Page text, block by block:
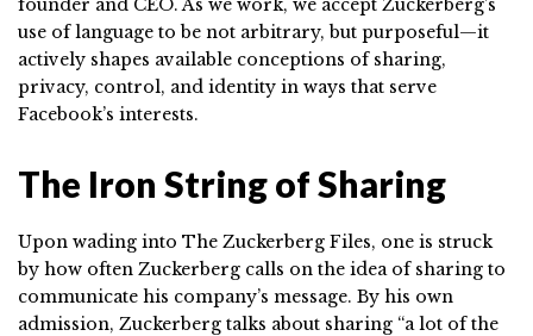
founder and CEO. As we work, we accept Zuckerberg’s
use of language to be not arbitrary, but purposeful—it
actively shapes available conceptions of sharing,
privacy, control, and identity in ways that serve
Facebook’s interests.
The Iron String of Sharing
Upon wading into The Zuckerberg Files, one is struck
by how often Zuckerberg calls on the idea of sharing to
communicate his company’s message. By his own
admission, Zuckerberg talks about sharing “a lot of the